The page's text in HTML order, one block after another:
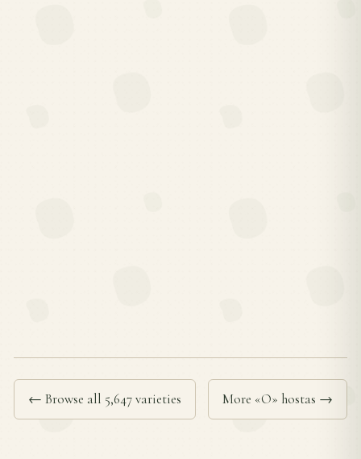
← Browse all 5,647 varieties More «O» hostas →